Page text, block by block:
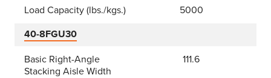
Load Capacity (lbs./kgs.)
5000
40-8FGU30
Basic Right-Angle
Stacking Aisle Width
111.6